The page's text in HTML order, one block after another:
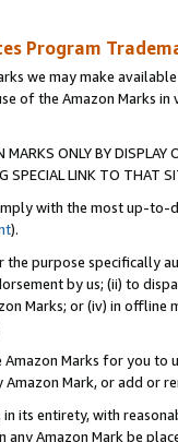
Program
we may make
of the Amazon Marks
ONLY BY
SPECIAL LINK TO THAT
with the most up-
).
the purpose specifically
by us; (ii) to
Marks; or (iv) in offline
Marks for you to
Mark, or add or
its entirety, with
any Amazon Mark be